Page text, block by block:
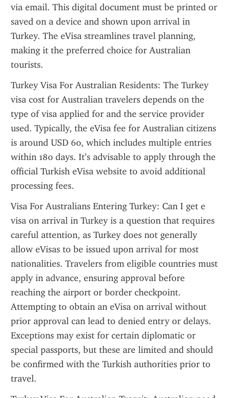
via email. This digital document must be printed or
saved on a device and shown upon arrival in
Turkey. The eVisa streamlines travel planning,
making it the preferred choice for Australian
tourists.
Turkey Visa For Australian Residents: The Turkey
visa cost for Australian travelers depends on the
type of visa applied for and the service provider
used. Typically, the eVisa fee for Australian citizens
is around USD 60, which includes multiple entries
within 180 days. It’s advisable to apply through the
official Turkish eVisa website to avoid additional
processing fees.
Visa For Australians Entering Turkey: Can I get e
visa on arrival in Turkey is a question that requires
careful attention, as Turkey does not generally
allow eVisas to be issued upon arrival for most
nationalities. Travelers from eligible countries must
apply in advance, ensuring approval before
reaching the airport or border checkpoint.
Attempting to obtain an eVisa on arrival without
prior approval can lead to denied entry or delays.
Exceptions may exist for certain diplomatic or
special passports, but these are limited and should
be confirmed with the Turkish authorities prior to
travel.